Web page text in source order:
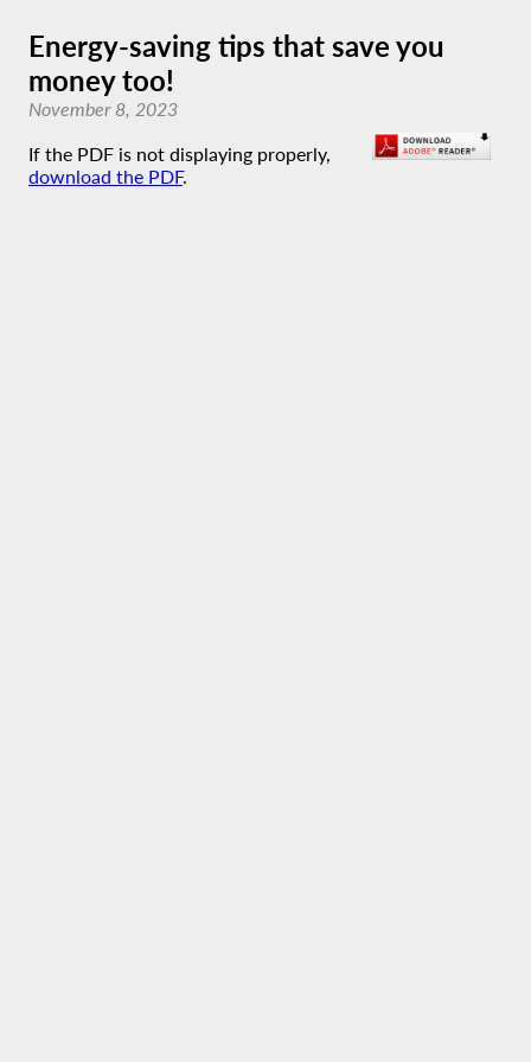
Energy-saving tips that save you
money too!
November 8, 2023
If the PDF is not displaying properly,
download the PDF.